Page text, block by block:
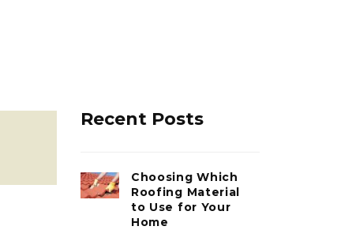
Recent Posts
Choosing Which
Roofing Material
to Use for Your
Home